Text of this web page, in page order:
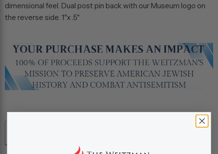
dimensional feel. Dual post pin back with our Museum logo on
the reverse side. 1"x .5"